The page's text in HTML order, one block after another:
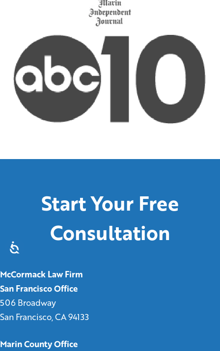
Start Your Free
Consultation
McCormack Law Firm
San Francisco Office
506 Broadway
San Francisco, CA 94133
Marin County Office